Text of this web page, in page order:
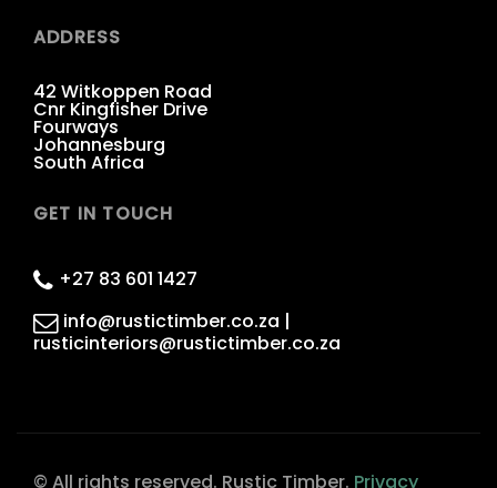
ADDRESS
42 Witkoppen Road
Cnr Kingfisher Drive
Fourways
Johannesburg
South Africa
GET IN TOUCH
+27 83 601 1427
info@rustictimber.co.za |
rusticinteriors@rustictimber.co.za
© All rights reserved. Rustic Timber. Privacy